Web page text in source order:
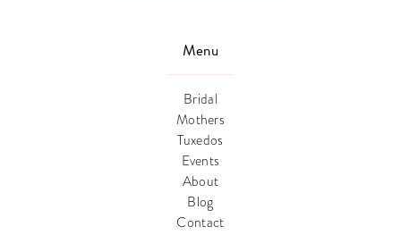
Menu
Bridal
Mothers
Tuxedos
Events
About
Blog
Contact